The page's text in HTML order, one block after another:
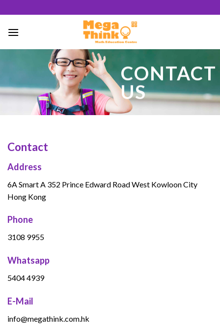
to
content
64
SEO Score
CONTACT
US
Contact
Address
6A Smart A 352 Prince Edward Road West Kowloon City
Hong Kong
Phone
3108 9955
Whatsapp
5404 4939
E-Mail
info@megathink.com.hk